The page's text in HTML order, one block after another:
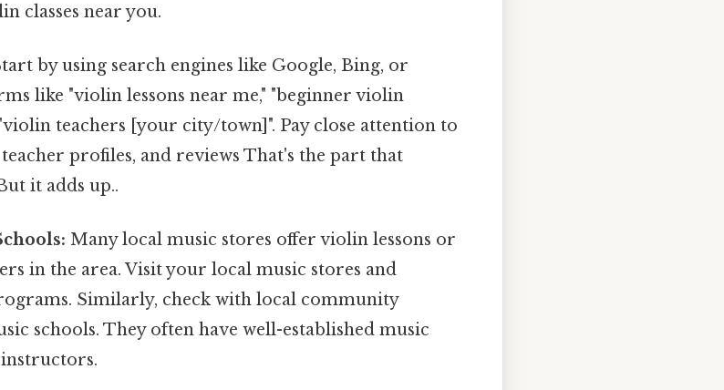
classes near you.
by using search engines like Google, Bing, or
like "violin lessons near me," "beginner violin
teachers [your city/town]". Pay close attention to
profiles, and reviews That's the part that
it adds up..
Many local music stores offer violin lessons or
in the area. Visit your local music stores and
Similarly, check with local community
schools. They often have well-established music